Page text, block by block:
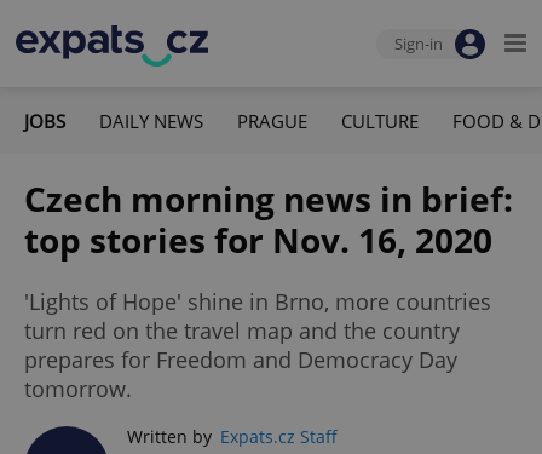
Sign-in
JOBS DAILY NEWS PRAGUE CULTURE FOOD &
Czech morning news in brief:
top stories for Nov. 16, 2020
'Lights of Hope' shine in Brno, more countries
turn red on the travel map and the country
prepares for Freedom and Democracy Day
tomorrow.
Written by Expats.cz Staff